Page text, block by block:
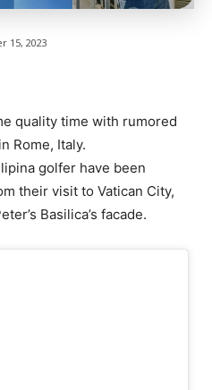
15, 2023
quality time with rumored
Rome, Italy.
golfer have been
their visit to Vatican City,
Basilica’s facade.